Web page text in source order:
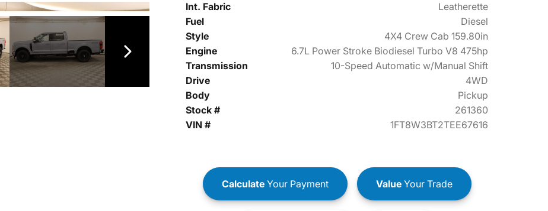
Int. Fabric
Leatherette
Fuel
Diesel
Style
4X4 Crew Cab 159.80in
Engine
6.7L Power Stroke Biodiesel Turbo V8 475hp
Transmission
10-Speed Automatic w/Manual Shift
Drive
4WD
Body
Pickup
Stock #
261360
VIN #
1FT8W3BT2TEE67616
CalculateYour Payment ValueYour Trade